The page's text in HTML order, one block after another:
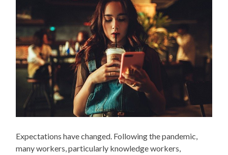
Expectations have changed. Following the pandemic,
many workers, particularly knowledge workers,